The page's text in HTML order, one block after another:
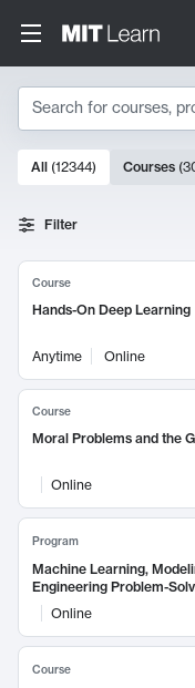
Search
10000 results
All (12344) Courses (
Filter
Course
Hands-On Deep Learning
Anytime Online
Course
Moral Problems and the
Online
Program
Machine Learning,
Engineering Problem-
Online
Course